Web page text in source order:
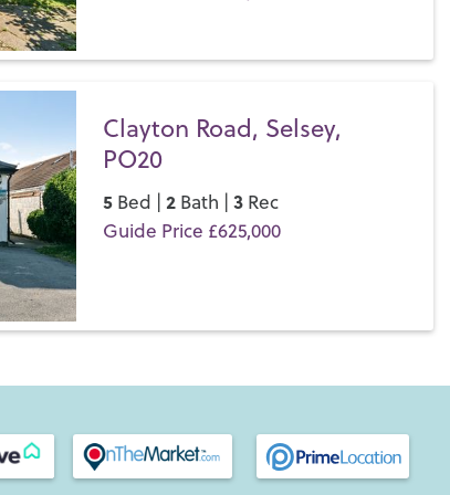
for yourself.
Save
Save
Clayton Road, Selsey,
PO20
5Bed | 2Bath | 3Rec
Guide Price £625,000